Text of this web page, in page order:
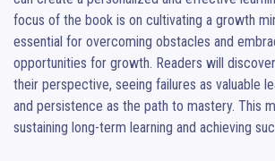
focus of the book is on cultivating a growth
essential for overcoming obstacles and
opportunities for growth. Readers will
their perspective, seeing failures as valuable
and persistence as the path to mastery. This
sustaining long-term learning and achieving